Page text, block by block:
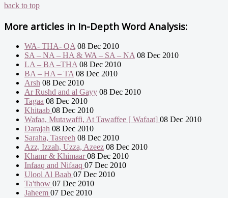
back to top
More articles in In-Depth Word Analysis:
WA- THA- QA 08 Dec 2010
SA – NA – HA & WA – SA – NA 08 Dec 2010
LA – BA –THA 08 Dec 2010
BA – HA – TA 08 Dec 2010
Arsh 08 Dec 2010
Ar Rushd and al Gayy 08 Dec 2010
Tagaa 08 Dec 2010
Khitaab 08 Dec 2010
Wafaa, Mutawaffi, At Tawaffee [ Wafaat] 08 Dec 2010
Darajah 08 Dec 2010
Saraha, Tasreeh 08 Dec 2010
Azz, Izzah, Uzza, Azeez 08 Dec 2010
Khamr & Khimaar08 Dec 2010
Infaaq and Nifaaq 07 Dec 2010
Ulool Al Baab 07 Dec 2010
Ta'thow 07 Dec 2010
Jaheem 07 Dec 2010